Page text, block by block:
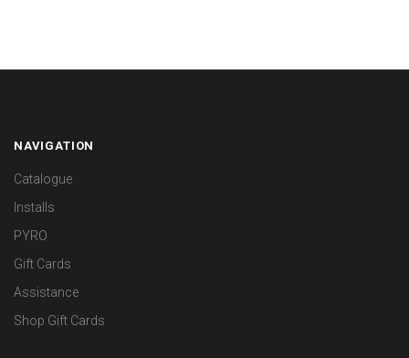
NAVIGATION
Catalogue
Installs
PYRO
Gift Cards
Assistance
Shop Gift Cards